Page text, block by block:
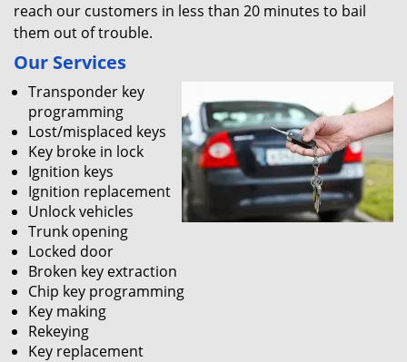
reach our customers in less than 20 minutes to bail
them out of trouble.
Our Services
Transponder key
programming
Lost/misplaced keys
Key broke in lock
Ignition keys
Ignition replacement
Unlock vehicles
Trunk opening
Locked door
Broken key extraction
Chip key programming
Key making
Rekeying
Key replacement